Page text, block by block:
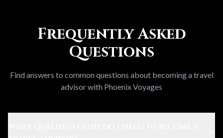
Frequently Asked
Questions
Find answers to common questions about becoming a travel
advisor with Phoenix Voyages